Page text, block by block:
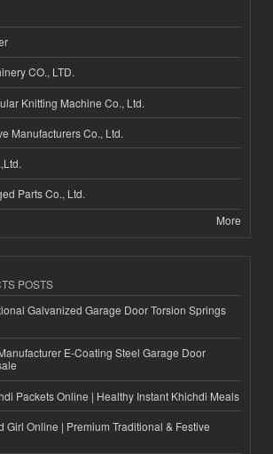
CO., LTD.
Knitting Machine Co., Ltd.
Manufacturers Co., Ltd.
Parts Co., Ltd.
More
POSTS
Galvanized Garage Door Torsion Springs
E-Coating Steel Garage Door
Packets Online | Healthy Instant Khichdi Meals
Girl Online | Premium Traditional & Festive